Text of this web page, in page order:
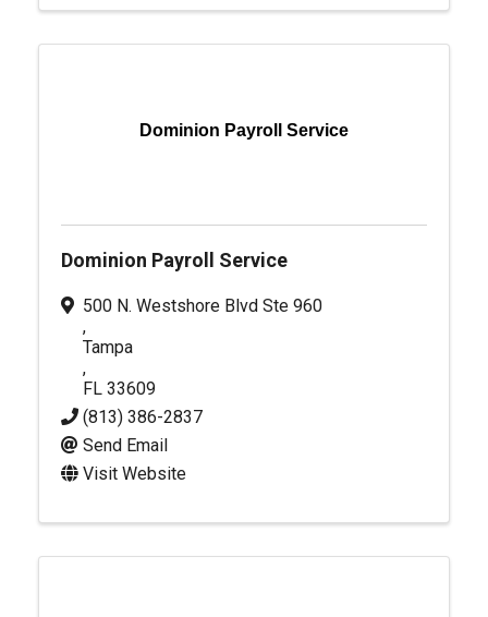
Dominion Payroll Service
Dominion Payroll Service
500 N. Westshore Blvd Ste 960
,
Tampa
,
FL 33609
(813) 386-2837
Send Email
Visit Website